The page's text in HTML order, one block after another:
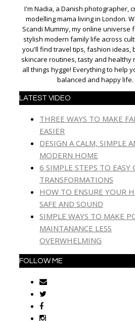
I'm Nadia, a Danish photographer,
modelling mama living in London.
Scandi Mummy, my online universe
stylish modern family life across
you'll find travel tips, fashion ideas,
skincare routines, tasty and healthy
all things hygge! Everything to help
balanced and happy life.
LATEST VIDEO
THREE WAYS TO MAKE
EASIER
DESIGN A CALM, SIMPLE
MODERN HOME
6 SIMPLE STEPS TO EASY
TRANSFORMATIONS
HOW TO ENSURE YOUR
SAFE AND SOUND
SIMPLE WAYS TO MAKE
MAINTANANCE LESS
OVERWHELMING
FOLLOW ME